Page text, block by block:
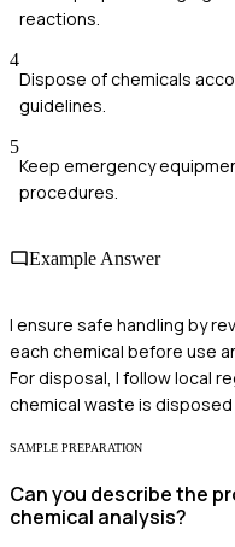
reactions.
4
Dispose of chemicals
guidelines.
5
Keep emergency
procedures.
Example Answer
I ensure safe handling by
each chemical before use
For disposal, I follow local
chemical waste is
SAMPLE PREPARATION
Can you describe the
chemical analysis?